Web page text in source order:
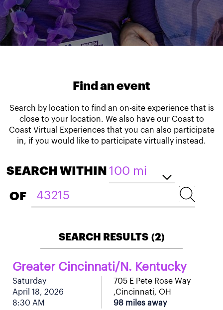
Find an event
Search by location to find an on-site experience that is
close to your location. We also have our Coast to
Coast Virtual Experiences that you can also participate
in, if you would like to participate virtually instead.
SEARCH WITHIN
OF
SEARCH RESULTS (2)
Greater Cincinnati/N. Kentucky
Saturday
April 18, 2026
8:30 AM
705 E Pete Rose Way
,Cincinnati, OH
98 miles away